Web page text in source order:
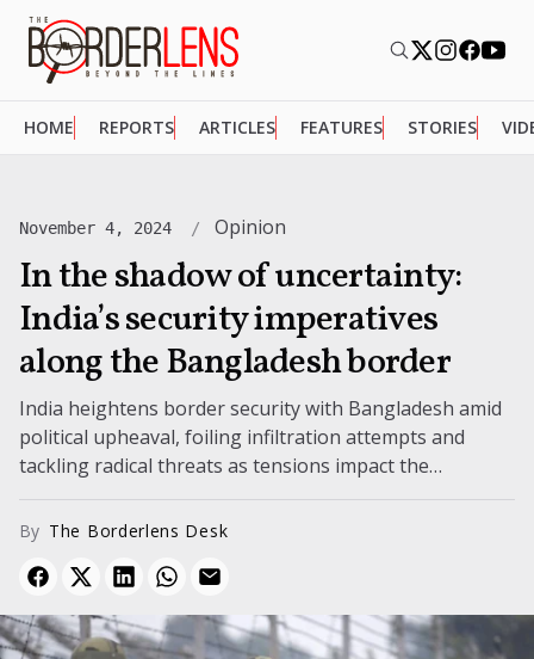
HOME REPORTS ARTICLES FEATURES STORIES
November 4, 2024 Opinion
In the shadow of uncertainty:
India’s security imperatives
along the Bangladesh border
India heightens border security with Bangladesh amid
political upheaval, foiling infiltration attempts and
tackling radical threats as tensions impact the
northeastern region’s stability.
By The Borderlens Desk